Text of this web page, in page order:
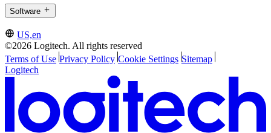
Software
US,en
©2026 Logitech. All rights reserved
Terms of Use Privacy Policy Cookie Settings Sitemap
Logitech